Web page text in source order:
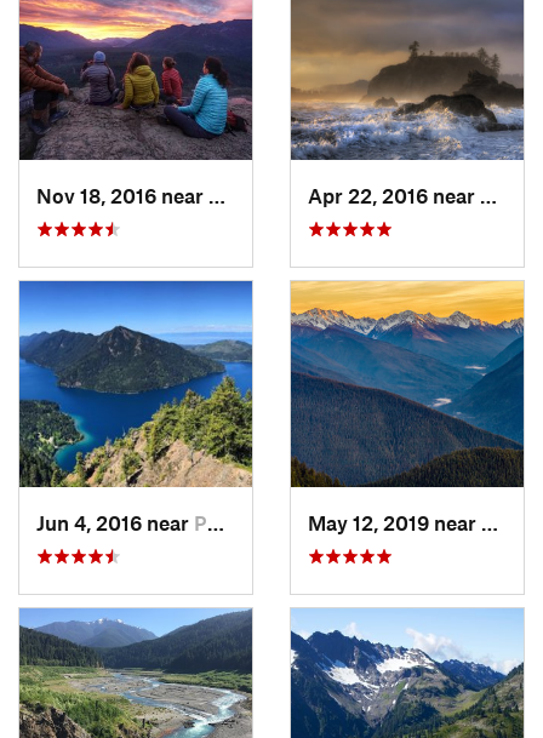
Riverbend, WA
Jun 4, 2016 near Port An…, WA